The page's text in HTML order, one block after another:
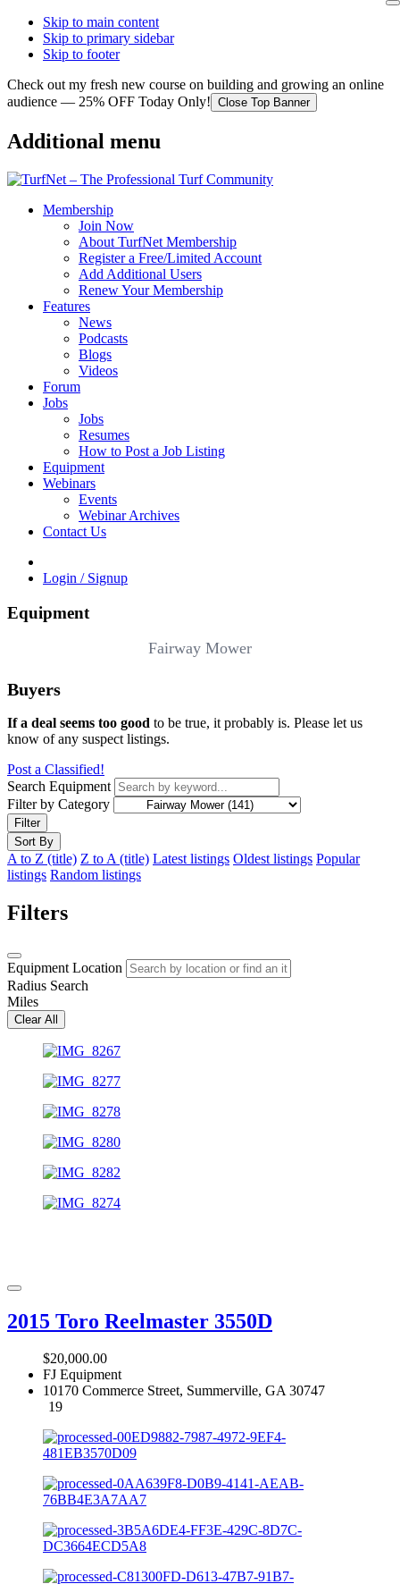
Skip to main content
Skip to primary sidebar
Skip to footer
Check out my fresh new course on building and growing an online
audience — 25% OFF Today Only! Close Top Banner
Additional menu
Membership
Join Now
About TurfNet Membership
Register a Free/Limited Account
Add Additional Users
Renew Your Membership
Features
News
Podcasts
Blogs
Videos
Forum
Jobs
Jobs
Resumes
How to Post a Job Listing
Equipment
Webinars
Events
Webinar Archives
Contact Us
Login / Signup
Equipment
Fairway Mower
Buyers
If a deal seems too good to be true, it probably is. Please let us
know of any suspect listings.
Post a Classified!
Search Equipment
Filter by Category
Filter
Sort By
A to Z (title) Z to A (title) Latest listings Oldest listings Popular
listings Random listings
Filters
Equipment Location
Radius Search
Miles
Clear All
2015 Toro Reelmaster 3550D
$20,000.00
FJ Equipment
10170 Commerce Street, Summerville, GA 30747
19